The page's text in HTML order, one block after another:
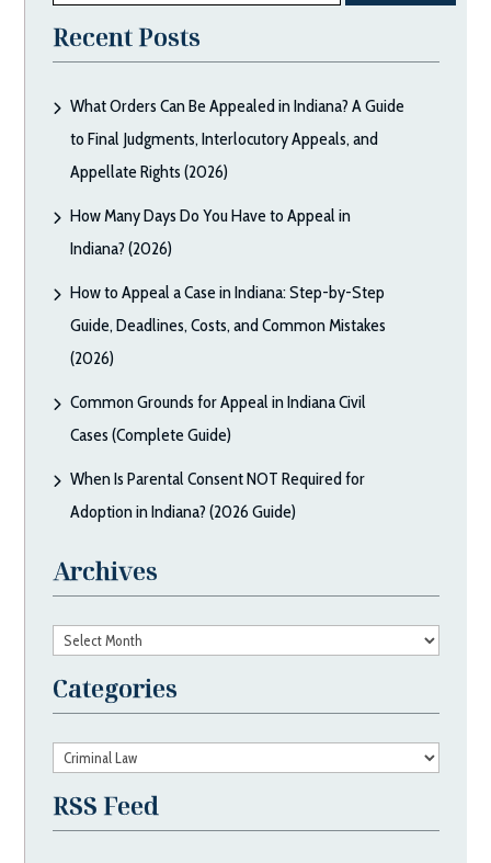
Recent Posts
What Orders Can Be Appealed in Indiana? A Guide
to Final Judgments, Interlocutory Appeals, and
Appellate Rights (2026)
How Many Days Do You Have to Appeal in
Indiana? (2026)
How to Appeal a Case in Indiana: Step-by-Step
Guide, Deadlines, Costs, and Common Mistakes
(2026)
Common Grounds for Appeal in Indiana Civil
Cases (Complete Guide)
When Is Parental Consent NOT Required for
Adoption in Indiana? (2026 Guide)
Archives
Archives
Categories
Categories
RSS Feed